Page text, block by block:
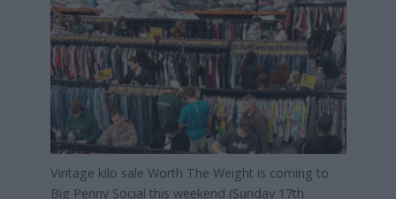
Vintage kilo sale Worth The Weight is coming to
Big Penny Social this weekend (Sunday 17th